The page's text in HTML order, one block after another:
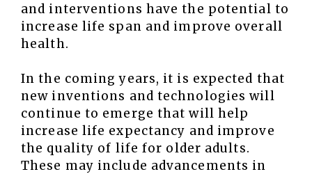
and interventions have the potential to
increase life span and improve overall
health.
In the coming years, it is expected that
new inventions and technologies will
continue to emerge that will help
increase life expectancy and improve
the quality of life for older adults.
These may include advancements in